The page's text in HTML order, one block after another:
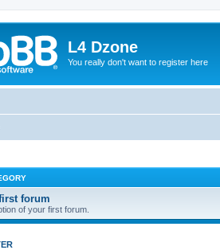
L4 Dzone
You really don't want to register here
forum
of your first forum.